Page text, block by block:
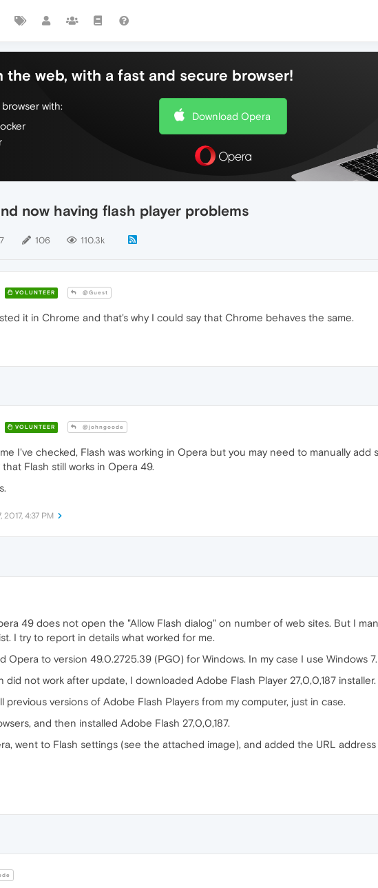
the web, with a fast and secure browser!
with:
Download Opera
now having flash player problems
106 110.3k
VOLUNTEER @Guest
it in Chrome and that's why I could say that Chrome behaves the same.
VOLUNTEER @johngoode
I've checked, Flash was working in Opera but you may need to manually
Flash still works in Opera 49.
2017, 4:37 PM
49 does not open the "Allow Flash dialog" on number of web sites. But I
I try to report in details what worked for me.
Opera to version 49.0.2725.39 (PGO) for Windows. In my case I use Windows 7.
did not work after update, I downloaded Adobe Flash Player 27,0,0,187 installer.
previous versions of Adobe Flash Players from my computer, just in case.
and then installed Adobe Flash 27,0,0,187.
went to Flash settings (see the attached image), and added the URL